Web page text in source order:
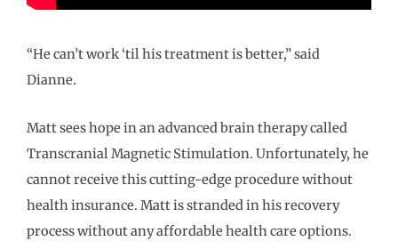
“He can’t work ‘til his treatment is better,” said
Dianne.
Matt sees hope in an advanced brain therapy called
Transcranial Magnetic Stimulation. Unfortunately, he
cannot receive this cutting-edge procedure without
health insurance. Matt is stranded in his recovery
process without any affordable health care options.